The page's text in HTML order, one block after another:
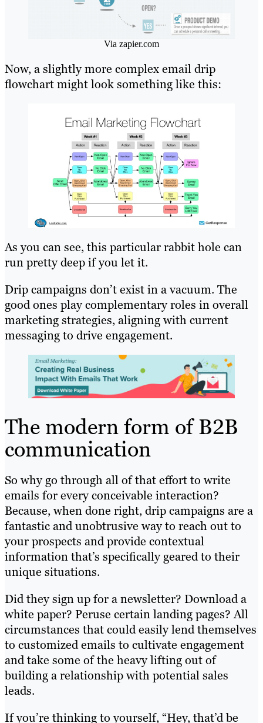
Via zapier.com
Now, a slightly more complex email drip
flowchart might look something like this:
As you can see, this particular rabbit hole can
run pretty deep if you let it.
Drip campaigns don’t exist in a vacuum. The
good ones play complementary roles in overall
marketing strategies, aligning with current
messaging to drive engagement.
The modern form of B2B
communication
So why go through all of that effort to write
emails for every conceivable interaction?
Because, when done right, drip campaigns are a
fantastic and unobtrusive way to reach out to
your prospects and provide contextual
information that’s specifically geared to their
unique situations.
Did they sign up for a newsletter? Download a
white paper? Peruse certain landing pages? All
circumstances that could easily lend themselves
to customized emails to cultivate engagement
and take some of the heavy lifting out of
building a relationship with potential sales
leads.
If you’re thinking to yourself, “Hey, that’d be